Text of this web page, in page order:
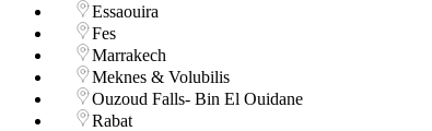
Essaouira
Fes
Marrakech
Meknes & Volubilis
Ouzoud Falls- Bin El Ouidane
Rabat